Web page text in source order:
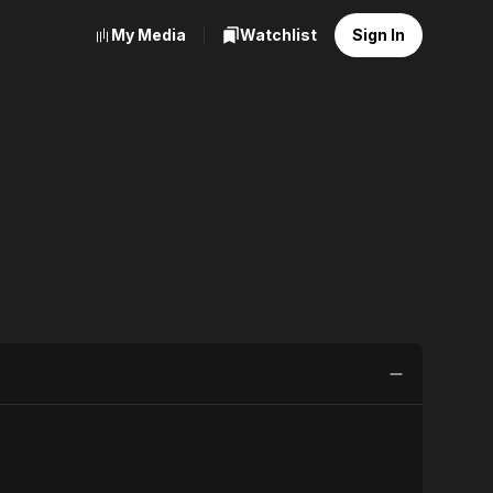
My Media Watchlist Sign In